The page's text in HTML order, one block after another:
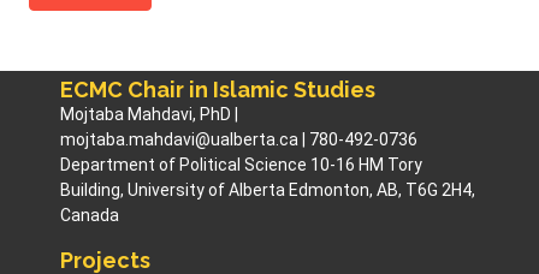
ECMC Chair in Islamic Studies
Mojtaba Mahdavi, PhD |
mojtaba.mahdavi@ualberta.ca | 780-492-0736
Department of Political Science 10-16 HM Tory
Building, University of Alberta Edmonton, AB, T6G 2H4,
Canada
Projects